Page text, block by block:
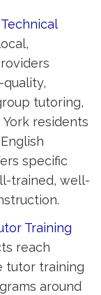
tutoring,
residents
specific
trained, well-
Training
reach
tutor training
around